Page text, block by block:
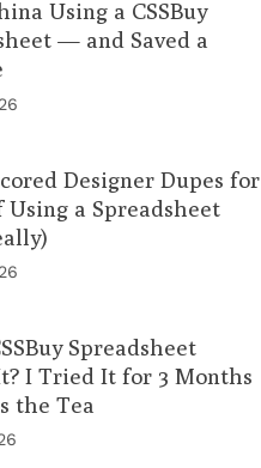
Using a CSSBuy
— and Saved a
Designer Dupes for
Using a Spreadsheet
Spreadsheet
I Tried It for 3 Months
the Tea